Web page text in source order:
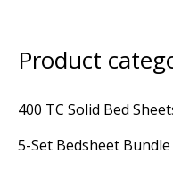
Product
400 TC Solid Bed
5-Set Bedsheet Bundle